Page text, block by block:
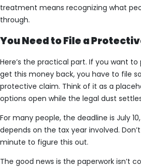
treatment means recognizing what
through.
You Need to File a
Here’s the practical part. If you want
get this money back, you have to file
protective claim. Think of it as a
options open while the legal dust
For many people, the deadline is July
depends on the tax year involved.
minute to figure this out.
The good news is the paperwork isn’t